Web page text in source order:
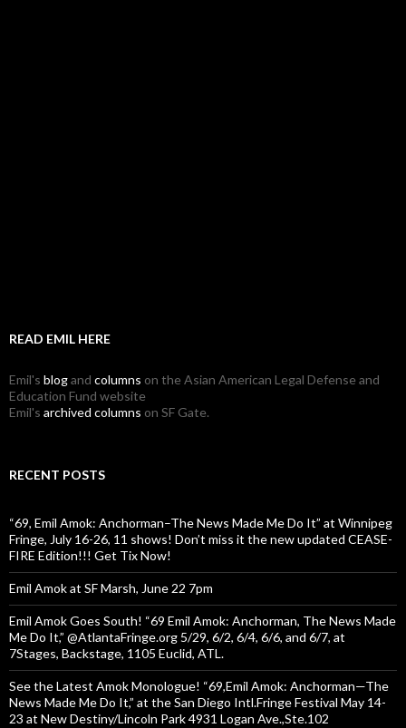
READ EMIL HERE
Emil's blogand columns on the Asian American Legal Defense and
Education Fund website
Emil's archived columns on SF Gate.
RECENT POSTS
“69, Emil Amok: Anchorman–The News Made Me Do It” at Winnipeg
Fringe, July 16-26, 11 shows! Don’t miss it the new updated CEASE-
FIRE Edition!!! Get Tix Now!
Emil Amok at SF Marsh, June 22 7pm
Emil Amok Goes South! “69 Emil Amok: Anchorman, The News Made
Me Do It,” @AtlantaFringe.org 5/29, 6/2, 6/4, 6/6, and 6/7, at
7Stages, Backstage, 1105 Euclid, ATL.
See the Latest Amok Monologue! “69,Emil Amok: Anchorman—The
News Made Me Do It,” at the San Diego Intl.Fringe Festival May 14-
23 at New Destiny/Lincoln Park 4931 Logan Ave.,Ste.102